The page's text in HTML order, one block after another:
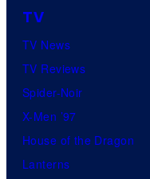
TV
TV News
TV Reviews
Spider-Noir
X-Men ’97
House of the Dragon
Lanterns